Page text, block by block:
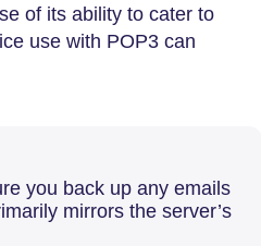
of its ability to cater to
use with POP3 can
you back up any emails
mirrors the server’s